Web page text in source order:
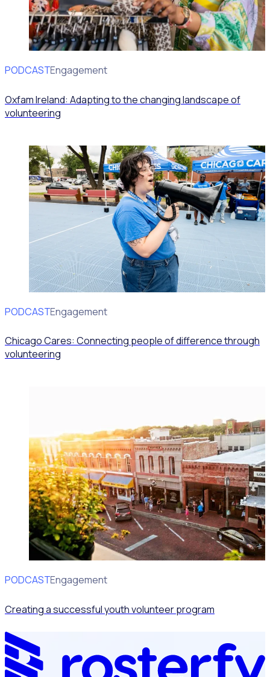
PODCAST
Volunteer Engagement
Oxfam Ireland: Adapting to the changing landscape of
volunteering
PODCAST
Volunteer Engagement
Chicago Cares: Connecting people of difference through
volunteering
PODCAST
Volunteer Engagement
Creating a successful youth volunteer program